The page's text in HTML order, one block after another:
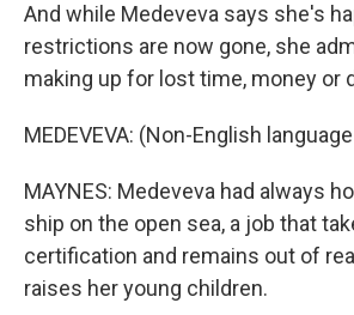
And while Medeveva says she's
restrictions are now gone, she
making up for lost time, money or
MEDEVEVA: (Non-English
MAYNES: Medeveva had always
ship on the open sea, a job that
certification and remains out of
raises her young children.